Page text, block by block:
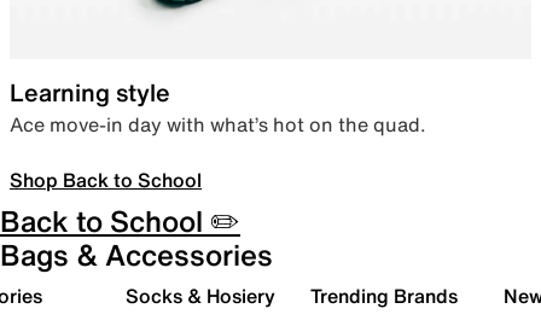
Learning style
Ace move-in day with what’s hot on the quad.
Shop Back to School
Back to School ✏️
Bags & Accessories
Socks & Hosiery Trending Brands